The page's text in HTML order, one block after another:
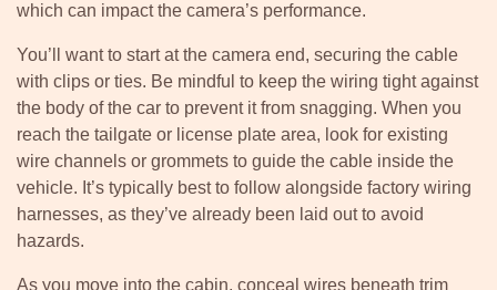
which can impact the camera’s performance.
You’ll want to start at the camera end, securing the cable
with clips or ties. Be mindful to keep the wiring tight against
the body of the car to prevent it from snagging. When you
reach the tailgate or license plate area, look for existing
wire channels or grommets to guide the cable inside the
vehicle. It’s typically best to follow alongside factory wiring
harnesses, as they’ve already been laid out to avoid
hazards.
As you move into the cabin, conceal wires beneath trim